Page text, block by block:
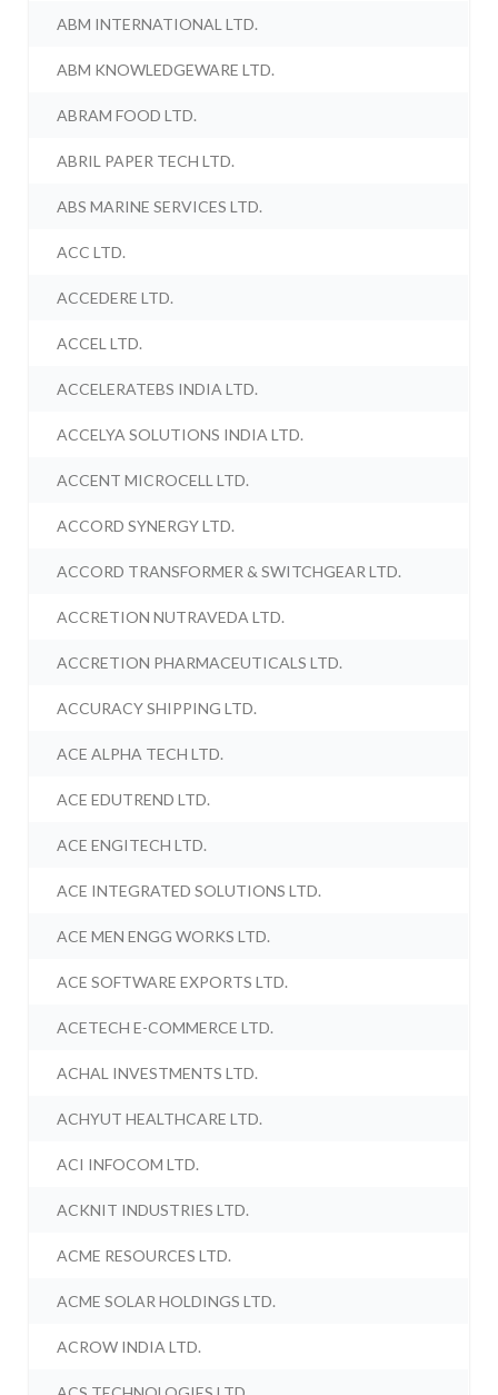
ABM INTERNATIONAL LTD.
ABM KNOWLEDGEWARE LTD.
ABRAM FOOD LTD.
ABRIL PAPER TECH LTD.
ABS MARINE SERVICES LTD.
ACC LTD.
ACCEDERE LTD.
ACCEL LTD.
ACCELERATEBS INDIA LTD.
ACCELYA SOLUTIONS INDIA LTD.
ACCENT MICROCELL LTD.
ACCORD SYNERGY LTD.
ACCORD TRANSFORMER & SWITCHGEAR LTD.
ACCRETION NUTRAVEDA LTD.
ACCRETION PHARMACEUTICALS LTD.
ACCURACY SHIPPING LTD.
ACE ALPHA TECH LTD.
ACE EDUTREND LTD.
ACE ENGITECH LTD.
ACE INTEGRATED SOLUTIONS LTD.
ACE MEN ENGG WORKS LTD.
ACE SOFTWARE EXPORTS LTD.
ACETECH E-COMMERCE LTD.
ACHAL INVESTMENTS LTD.
ACHYUT HEALTHCARE LTD.
ACI INFOCOM LTD.
ACKNIT INDUSTRIES LTD.
ACME RESOURCES LTD.
ACME SOLAR HOLDINGS LTD.
ACROW INDIA LTD.